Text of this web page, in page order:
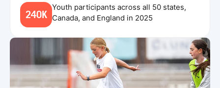
240K
Youth participants across all 50 states,
Canada, and England in 2025